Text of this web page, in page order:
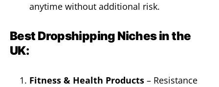
anytime without additional risk.
Best Dropshipping Niches in the
UK:
Fitness & Health Products – Resistance